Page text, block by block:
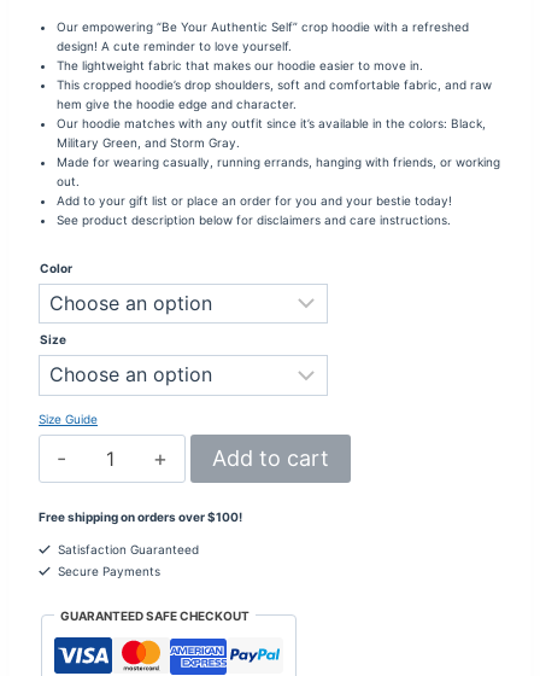
Our empowering “Be Your Authentic Self” crop hoodie with a refreshed
design! A cute reminder to love yourself.
The lightweight fabric that makes our hoodie easier to move in.
This cropped hoodie’s drop shoulders, soft and comfortable fabric, and raw
hem give the hoodie edge and character.
Our hoodie matches with any outfit since it’s available in the colors: Black,
Military Green, and Storm Gray.
Made for wearing casually, running errands, hanging with friends, or working
out.
Add to your gift list or place an order for you and your bestie today!
See product description below for disclaimers and care instructions.
Color
Size
Size Guide
Your
Authentic
–
2
Inspiring
quantity
Add to cart
Free shipping on orders over $100!
Satisfaction Guaranteed
Secure Payments
GUARANTEED SAFE CHECKOUT